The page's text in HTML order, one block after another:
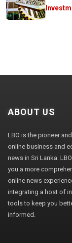
ABOUT US
LBO is the pioneer
online business and
news in Sri Lanka.
you a more
online news
integrating a host of
tools to keep you
informed.